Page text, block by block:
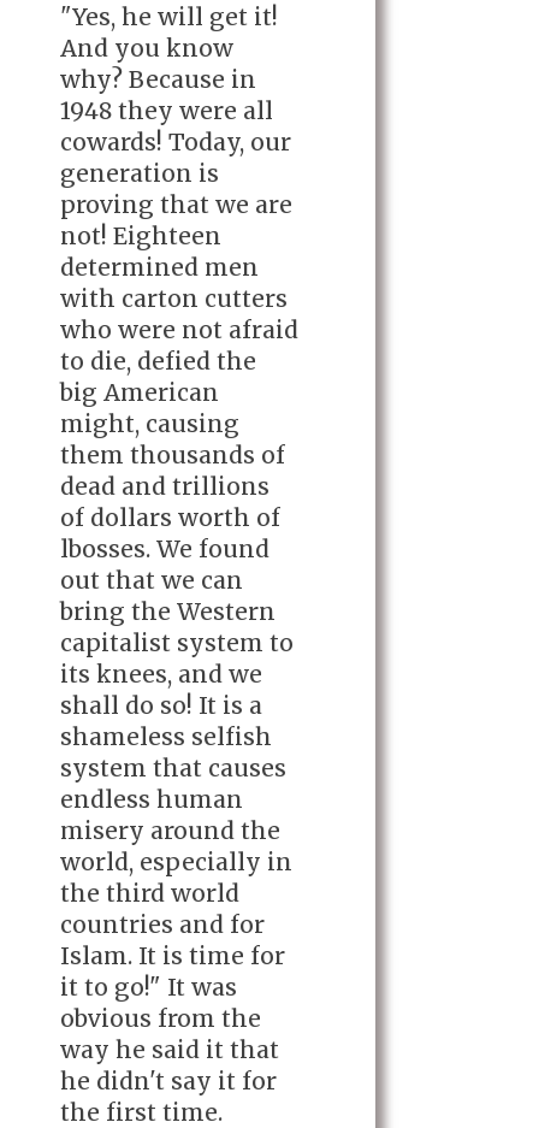
"Yes, he will get it!
And you know
why? Because in
1948 they were all
cowards! Today, our
generation is
proving that we are
not! Eighteen
determined men
with carton cutters
who were not afraid
to die, defied the
big American
might, causing
them thousands of
dead and trillions
of dollars worth of
lbosses. We found
out that we can
bring the Western
capitalist system to
its knees, and we
shall do so! It is a
shameless selfish
system that causes
endless human
misery around the
world, especially in
the third world
countries and for
Islam. It is time for
it to go!" It was
obvious from the
way he said it that
he didn't say it for
the first time.